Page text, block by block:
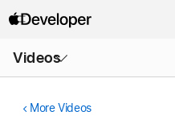
Videos
Menu
More Videos